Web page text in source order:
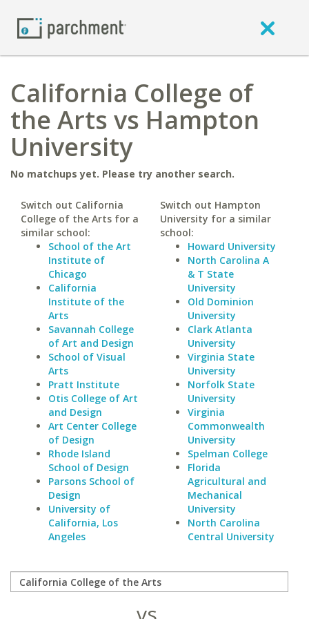
California College of
the Arts vs Hampton
University
No matchups yet. Please try another search.
Switch out California
College of the Arts for a
similar school:
School of the Art
Institute of
Chicago
California
Institute of the
Arts
Savannah College
of Art and Design
School of Visual
Arts
Pratt Institute
Otis College of Art
and Design
Art Center College
of Design
Rhode Island
School of Design
Parsons School of
Design
University of
California, Los
Angeles
Switch out Hampton
University for a similar
school:
Howard University
North Carolina A
& T State
University
Old Dominion
University
Clark Atlanta
University
Virginia State
University
Norfolk State
University
Virginia
Commonwealth
University
Spelman College
Florida
Agricultural and
Mechanical
University
North Carolina
Central University